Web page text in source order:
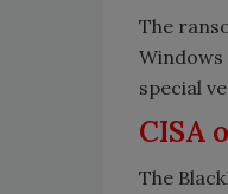
The
Windows
special
CISA
The